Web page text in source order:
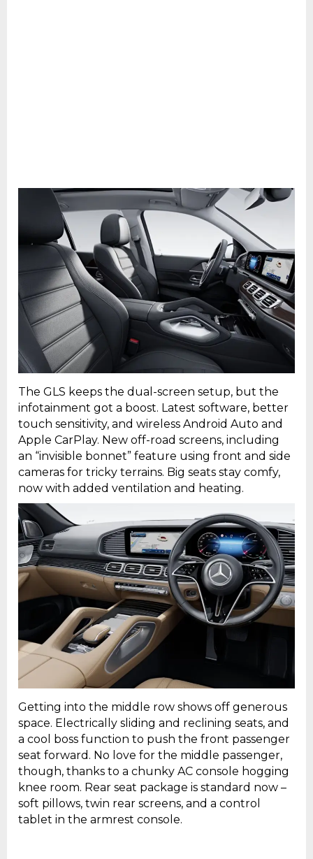
The GLS keeps the dual-screen setup, but the
infotainment got a boost. Latest software, better
touch sensitivity, and wireless Android Auto and
Apple CarPlay. New off-road screens, including
an “invisible bonnet” feature using front and side
cameras for tricky terrains. Big seats stay comfy,
now with added ventilation and heating.
Getting into the middle row shows off generous
space. Electrically sliding and reclining seats, and
a cool boss function to push the front passenger
seat forward. No love for the middle passenger,
though, thanks to a chunky AC console hogging
knee room. Rear seat package is standard now –
soft pillows, twin rear screens, and a control
tablet in the armrest console.